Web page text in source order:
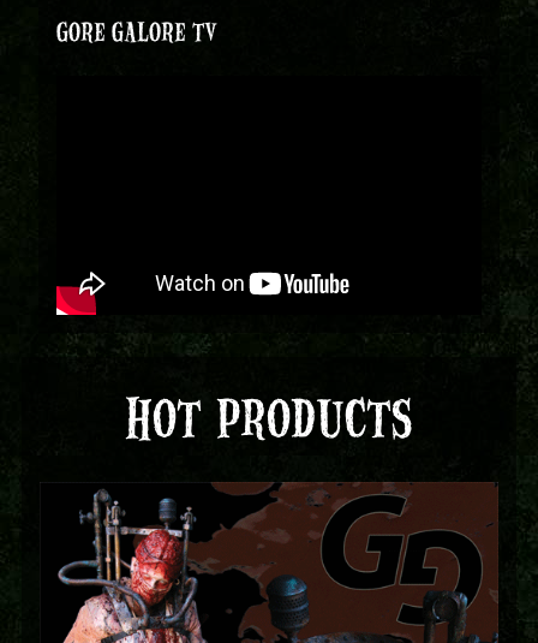
GORE GALORE TV
HOT PRODUCTS